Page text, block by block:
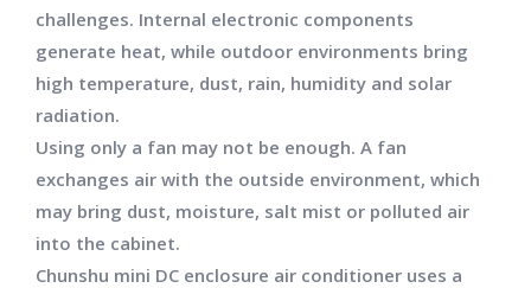
challenges. Internal electronic components
generate heat, while outdoor environments bring
high temperature, dust, rain, humidity and solar
radiation.
Using only a fan may not be enough. A fan
exchanges air with the outside environment, which
may bring dust, moisture, salt mist or polluted air
into the cabinet.
Chunshu mini DC enclosure air conditioner uses a